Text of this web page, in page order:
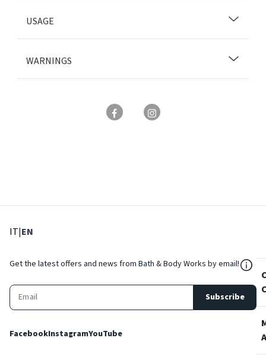
USAGE
WARNINGS
IT: Select language
|EN
Get the latest offers and news from Bath & Body Works by email!
Subscribe
FacebookInstagramYouTube